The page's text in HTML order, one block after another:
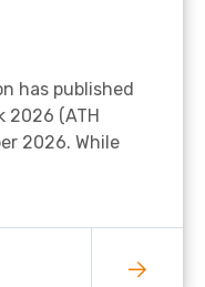
has published
2026 (ATH
2026. While